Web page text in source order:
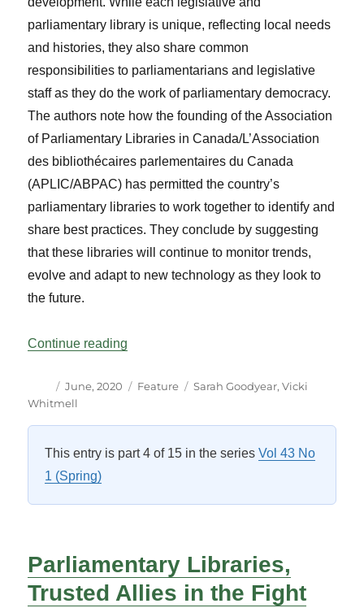
parliamentary library is unique, reflecting local needs
and histories, they also share common
responsibilities to parliamentarians and legislative
staff as they do the work of parliamentary democracy.
The authors note how the founding of the Association
of Parliamentary Libraries in Canada/L’Association
des bibliothécaires parlementaires du Canada
(APLIC/ABPAC) has permitted the country’s
parliamentary libraries to work together to identify and
share best practices. They conclude by suggesting
that these libraries will continue to monitor trends,
evolve and adapt to new technology as they look to
the future.
Continue reading
Author
Posted
on
June, 2020 Categories
Feature Tags
Sarah Goodyear,Vicki
Whitmell
This entry is part 4 of 15 in the seriesVol 43 No
1 (Spring)
Parliamentary Libraries,
Trusted Allies in the Fight